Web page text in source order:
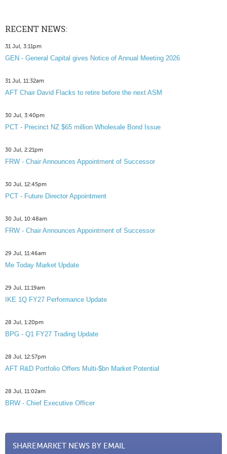
RECENT NEWS:
31 Jul, 3:11pm
GEN - General Capital gives Notice of Annual Meeting 2026
31 Jul, 11:32am
AFT Chair David Flacks to retire before the next ASM
30 Jul, 3:40pm
PCT - Precinct NZ $65 million Wholesale Bond Issue
30 Jul, 2:21pm
FRW - Chair Announces Appointment of Successor
30 Jul, 12:45pm
PCT - Future Director Appointment
30 Jul, 10:48am
FRW - Chair Announces Appointment of Successor
29 Jul, 11:46am
Me Today Market Update
29 Jul, 11:19am
IKE 1Q FY27 Performance Update
28 Jul, 1:20pm
BPG - Q1 FY27 Trading Update
28 Jul, 12:57pm
AFT R&D Portfolio Offers Multi-$bn Market Potential
28 Jul, 11:02am
BRW - Chief Executive Officer
SHAREMARKET NEWS BY EMAIL